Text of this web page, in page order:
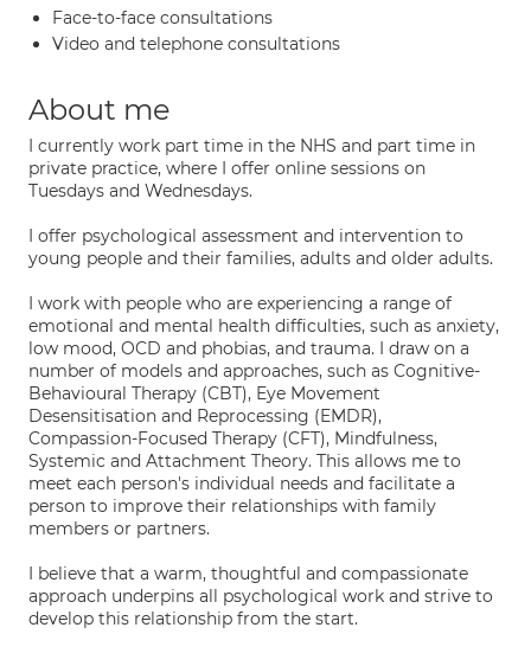
Face-to-face consultations
Video and telephone consultations
About me
I currently work part time in the NHS and part time in
private practice, where I offer online sessions on
Tuesdays and Wednesdays.
I offer psychological assessment and intervention to
young people and their families, adults and older adults.
I work with people who are experiencing a range of
emotional and mental health difficulties, such as anxiety,
low mood, OCD and phobias, and trauma. I draw on a
number of models and approaches, such as Cognitive-
Behavioural Therapy (CBT), Eye Movement
Desensitisation and Reprocessing (EMDR),
Compassion-Focused Therapy (CFT), Mindfulness,
Systemic and Attachment Theory. This allows me to
meet each person's individual needs and facilitate a
person to improve their relationships with family
members or partners.
I believe that a warm, thoughtful and compassionate
approach underpins all psychological work and strive to
develop this relationship from the start.